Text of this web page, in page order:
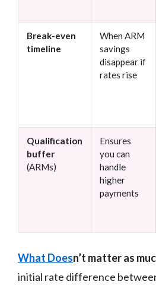
Break-even
timeline
When ARM
savings
disappear if
rates rise
Qualification
buffer
(ARMs)
Ensures
you can
handle
higher
payments
What Doesn’t matter as
initial rate difference